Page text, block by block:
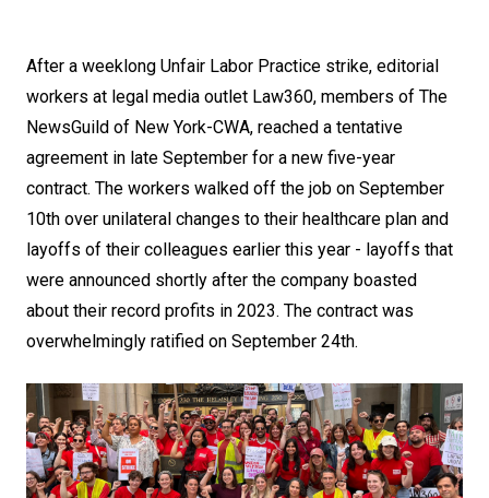
After a weeklong Unfair Labor Practice strike, editorial
workers at legal media outlet Law360, members of The
NewsGuild of New York-CWA, reached a tentative
agreement in late September for a new five-year
contract. The workers walked off the job on September
10th over unilateral changes to their healthcare plan and
layoffs of their colleagues earlier this year - layoffs that
were announced shortly after the company boasted
about their record profits in 2023. The contract was
overwhelmingly ratified on September 24th.